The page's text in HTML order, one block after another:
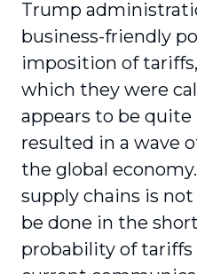
Trump
business-friendly
imposition of
which they were
appears to be quite
resulted in a wave
the global
supply chains is
be done in the
probability of